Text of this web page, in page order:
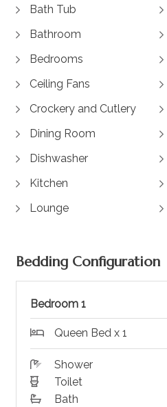
Bath Tub
Bathroom
Bedrooms
Ceiling Fans
Crockery and Cutlery
Dining Room
Dishwasher
Kitchen
Lounge
Bedding Configuration
Bedroom 1
Queen Bed x 1
Shower
Toilet
Bath